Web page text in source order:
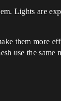
Lights are
them more
use the same